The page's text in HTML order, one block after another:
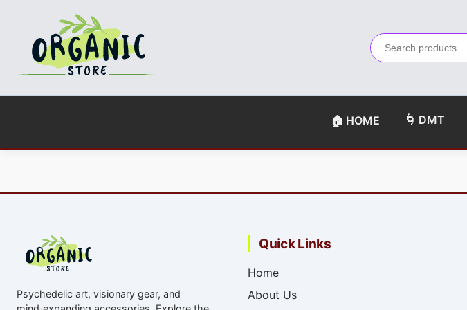
🏠 HOME 🌀 DMT
Psychedelic art, visionary gear, and
Quick Links
Home
About Us